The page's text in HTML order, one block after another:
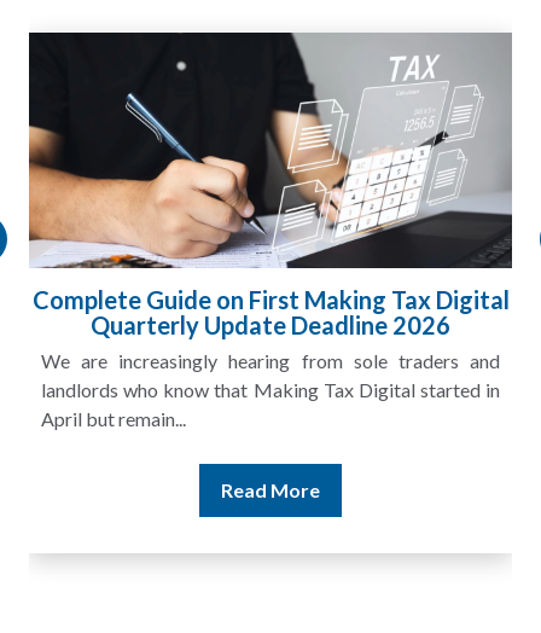
Complete Guide on First Making Tax Digital
Quarterly Update Deadline 2026
We are increasingly hearing from sole traders and
landlords who know that Making Tax Digital started in
April but remain...
Read More